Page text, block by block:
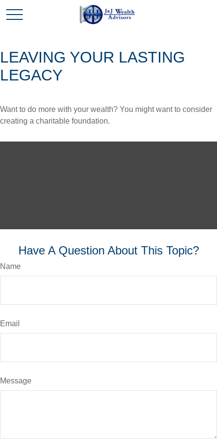
LEAVING YOUR LASTING
LEGACY
Want to do more with your wealth? You might want to consider
creating a charitable foundation.
Have A Question About This Topic?
Name
Email
Message